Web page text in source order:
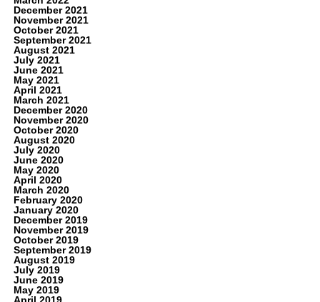
December 2021
November 2021
October 2021
September 2021
August 2021
July 2021
June 2021
May 2021
April 2021
March 2021
December 2020
November 2020
October 2020
August 2020
July 2020
June 2020
May 2020
April 2020
March 2020
February 2020
January 2020
December 2019
November 2019
October 2019
September 2019
August 2019
July 2019
June 2019
May 2019